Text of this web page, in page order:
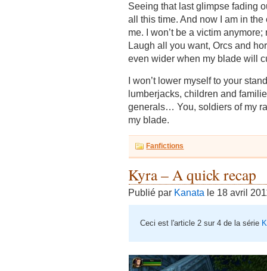
Seeing that last glimpse fading
all this time. And now I am in
me. I won’t be a victim
Laugh all you want, Orcs and
even wider when my blade will
I won’t lower myself to your
lumberjacks, children and
generals… You, soldiers of my
my blade.
Fanfictions
Kyra – A quick recap
Publié par Kanata le 18 avril
Ceci est l'article 2 sur 4 de la série